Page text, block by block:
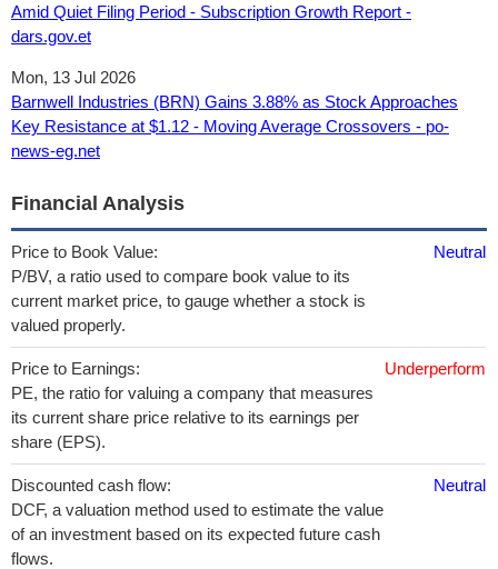
Amid Quiet Filing Period - Subscription Growth Report -
dars.gov.et
Mon, 13 Jul 2026
Barnwell Industries (BRN) Gains 3.88% as Stock Approaches
Key Resistance at $1.12 - Moving Average Crossovers - po-
news-eg.net
Financial Analysis
Price to Book Value:
P/BV, a ratio used to compare book value to its
current market price, to gauge whether a stock is
valued properly.
Neutral
Price to Earnings:
PE, the ratio for valuing a company that measures
its current share price relative to its earnings per
share (EPS).
Underperform
Discounted cash flow:
DCF, a valuation method used to estimate the value
of an investment based on its expected future cash
flows.
Neutral